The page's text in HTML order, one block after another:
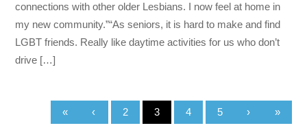
connections with other older Lesbians. I now feel at home in
my new community.”“As seniors, it is hard to make and find
LGBT friends. Really like daytime activities for us who don’t
drive […]
« ‹ 2 3 4 5 › »